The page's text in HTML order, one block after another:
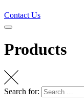
Contact Us
Products
Search for: